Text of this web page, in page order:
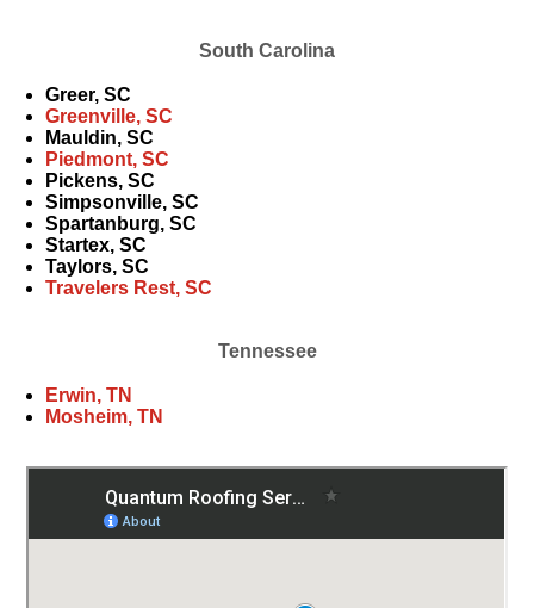
South Carolina
Greer, SC
Greenville, SC
Mauldin, SC
Piedmont, SC
Pickens, SC
Simpsonville, SC
Spartanburg, SC
Startex, SC
Taylors, SC
Travelers Rest, SC
Tennessee
Erwin, TN
Mosheim, TN